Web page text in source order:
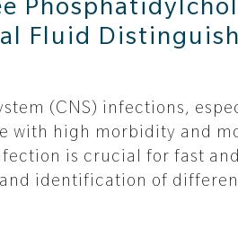
Fluid
(CNS) infections,
with high morbidity and
is crucial for fast
identification of